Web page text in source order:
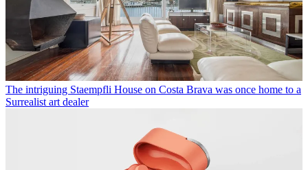
The intriguing Staempfli House on Costa Brava was once home to a
Surrealist art dealer